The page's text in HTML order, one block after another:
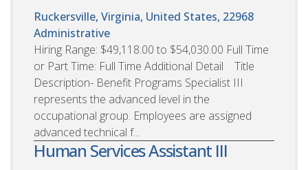
Ruckersville, Virginia, United States, 22968
Administrative
Hiring Range: $49,118.00 to $54,030.00 Full Time
or Part Time: Full Time Additional Detail Title
Description- Benefit Programs Specialist III
represents the advanced level in the
occupational group. Employees are assigned
advanced technical f...
Human Services Assistant III